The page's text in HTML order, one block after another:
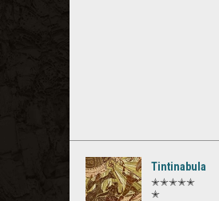
Tintinabula
✭✭✭✭✭
✭